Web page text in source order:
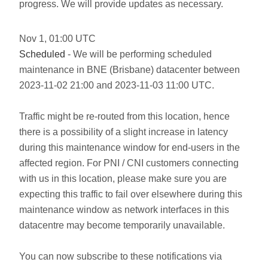
progress. We will provide updates as necessary.
Nov 1, 01:00 UTC
Scheduled - We will be performing scheduled
maintenance in BNE (Brisbane) datacenter between
2023-11-02 21:00 and 2023-11-03 11:00 UTC.
Traffic might be re-routed from this location, hence
there is a possibility of a slight increase in latency
during this maintenance window for end-users in the
affected region. For PNI / CNI customers connecting
with us in this location, please make sure you are
expecting this traffic to fail over elsewhere during this
maintenance window as network interfaces in this
datacentre may become temporarily unavailable.
You can now subscribe to these notifications via